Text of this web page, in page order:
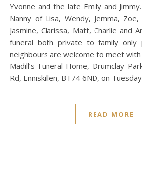
Yvonne and the late Emily and
Nanny of Lisa, Wendy, Jemma,
Jasmine, Clarissa, Matt, Charlie and
funeral both private to family only
neighbours are welcome to meet
Madill’s Funeral Home, Drumclay
Rd, Enniskillen, BT74 6ND, on
READ MORE